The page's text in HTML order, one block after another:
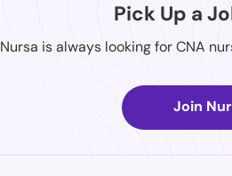
Pick Up a
Nursa is always looking for CNA
Join